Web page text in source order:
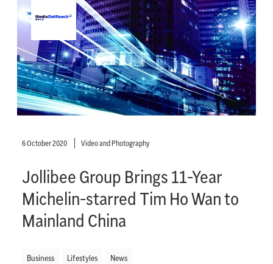
6 October 2020 Video and Photography
Jollibee Group Brings 11-Year
Michelin-starred Tim Ho Wan to
Mainland China
Business Lifestyles News